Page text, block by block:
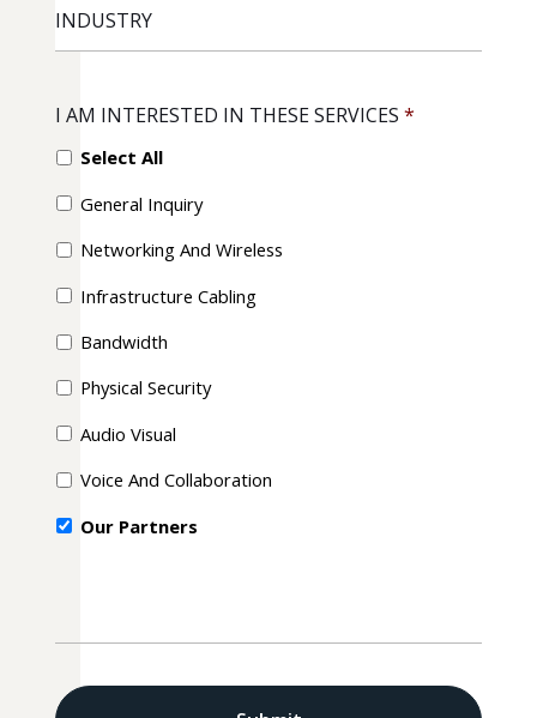
I AM INTERESTED IN THESE SERVICES *
Select All
General Inquiry
Networking And Wireless
Infrastructure Cabling
Bandwidth
Physical Security
Audio Visual
Voice And Collaboration
Our Partners